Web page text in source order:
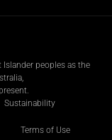
peoples as the
Sustainability
Terms of Use